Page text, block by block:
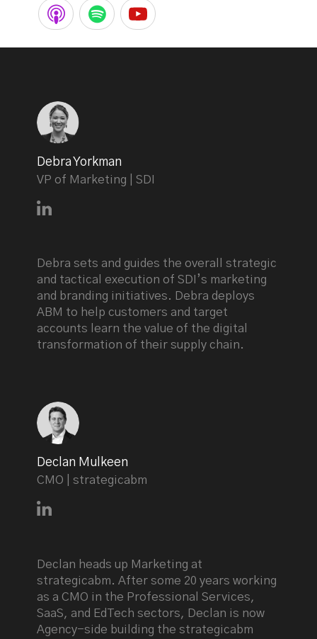
Debra Yorkman
VP of Marketing | SDI
Connect with Debra Yorkman on LinkedIn
Debra sets and guides the overall strategic
and tactical execution of SDI’s marketing
and branding initiatives. Debra deploys
ABM to help customers and target
accounts learn the value of the digital
transformation of their supply chain.
Declan Mulkeen
CMO | strategicabm
Connect with Declan Mulkeen on LinkedIn
Declan heads up Marketing at
strategicabm. After some 20 years working
as a CMO in the Professional Services,
SaaS, and EdTech sectors, Declan is now
Agency-side building the strategicabm